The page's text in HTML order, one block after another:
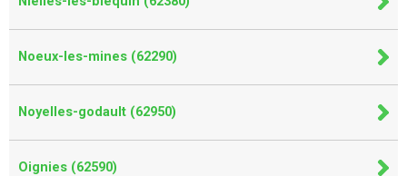
Noeux-les-mines (62290)
Noyelles-godault (62950)
Oignies (62590)